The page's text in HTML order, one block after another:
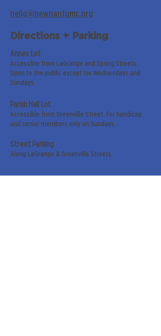
hello@newnanfumc.org
Directions + Parking
Annex Lot
Accessible from LaGrange and Spring Streets.
Open to the public except for Wednesdays and
Sundays.
Parish Hall Lot
Accessible from Greenville Street. For handicap
and senior members only on Sundays.
Street Parking
Along LaGrange & Greenville Streets.